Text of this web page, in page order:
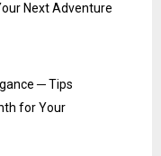
Next Adventure
─ Tips
for Your